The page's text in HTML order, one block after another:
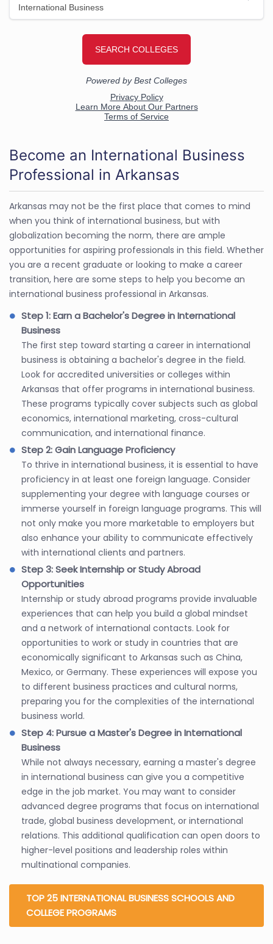
Become an International Business
Professional in Arkansas
Arkansas may not be the first place that comes to mind
when you think of international business, but with
globalization becoming the norm, there are ample
opportunities for aspiring professionals in this field. Whether
you are a recent graduate or looking to make a career
transition, here are some steps to help you become an
international business professional in Arkansas.
Step 1: Earn a Bachelor's Degree in International
Business
The first step toward starting a career in international
business is obtaining a bachelor's degree in the field.
Look for accredited universities or colleges within
Arkansas that offer programs in international business.
These programs typically cover subjects such as global
economics, international marketing, cross-cultural
communication, and international finance.
Step 2: Gain Language Proficiency
To thrive in international business, it is essential to have
proficiency in at least one foreign language. Consider
supplementing your degree with language courses or
immerse yourself in foreign language programs. This will
not only make you more marketable to employers but
also enhance your ability to communicate effectively
with international clients and partners.
Step 3: Seek Internship or Study Abroad
Opportunities
Internship or study abroad programs provide invaluable
experiences that can help you build a global mindset
and a network of international contacts. Look for
opportunities to work or study in countries that are
economically significant to Arkansas such as China,
Mexico, or Germany. These experiences will expose you
to different business practices and cultural norms,
preparing you for the complexities of the international
business world.
Step 4: Pursue a Master's Degree in International
Business
While not always necessary, earning a master's degree
in international business can give you a competitive
edge in the job market. You may want to consider
advanced degree programs that focus on international
trade, global business development, or international
relations. This additional qualification can open doors to
higher-level positions and leadership roles within
multinational companies.
TOP 25 INTERNATIONAL BUSINESS SCHOOLS AND
COLLEGE PROGRAMS